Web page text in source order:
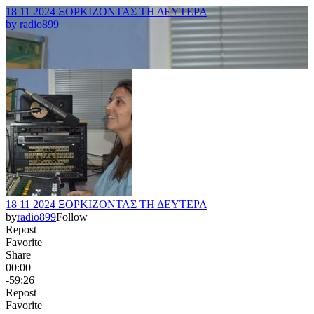
18 11 2024 ΞΟΡΚΙΖΟΝΤΑΣ ΤΗ ΔΕΥΤΕΡΑ
by radio899
18 11 2024 ΞΟΡΚΙΖΟΝΤΑΣ ΤΗ ΔΕΥΤΕΡΑ
byradio899Follow
Repost
Favorite
Share
00:00
-59:26
Repost
Favorite